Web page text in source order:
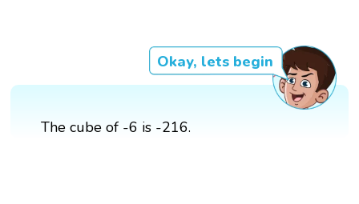
Okay, lets begin
The cube of -6 is -216.